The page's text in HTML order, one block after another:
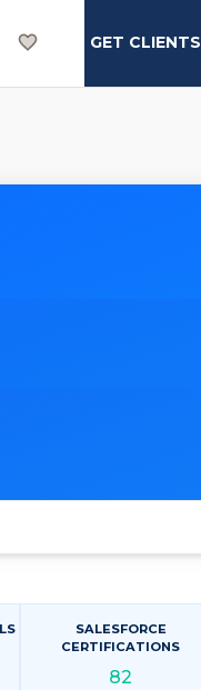
GET CLIENTS
SALESFORCE
CERTIFICATIONS
82